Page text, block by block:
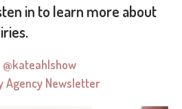
in to learn more about
@kateahlshow
Agency Newsletter